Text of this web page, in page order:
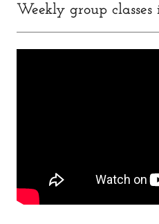
Weekly group classes